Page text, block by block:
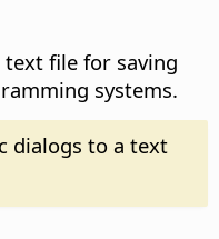
text file for saving
systems.
dialogs to a text